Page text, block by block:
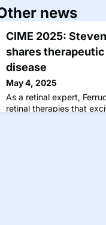
news
CIME 2025:
shares
disease
May 4, 2025
As a retinal expert,
retinal therapies that